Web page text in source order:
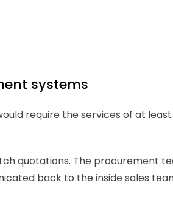
systems
require the services of at
quotations. The procurement
back to the inside sales